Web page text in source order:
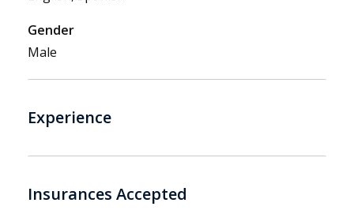
Gender
Male
Experience
Insurances Accepted